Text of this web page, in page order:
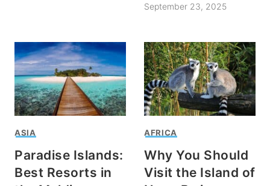
September 23, 2025
ASIA
Paradise Islands:
Best Resorts in
AFRICA
Why You Should
Visit the Island of